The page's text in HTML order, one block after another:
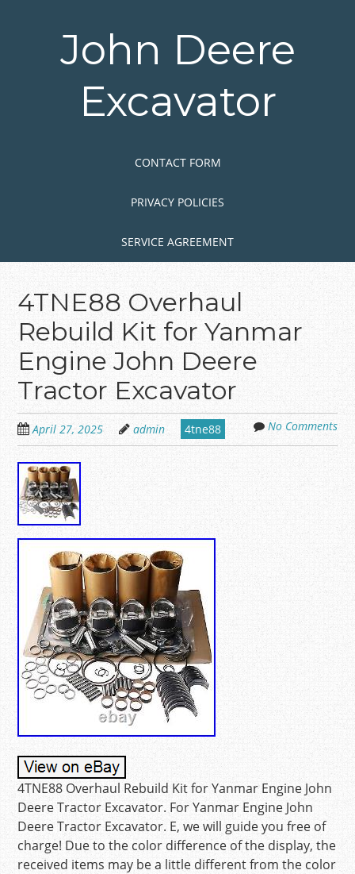
John Deere
Excavator
CONTACT FORM
PRIVACY POLICIES
SERVICE AGREEMENT
4TNE88 Overhaul
Rebuild Kit for Yanmar
Engine John Deere
Tractor Excavator
April 27, 2025 admin 4tne88 No Comments
4TNE88 Overhaul Rebuild Kit for Yanmar Engine John
Deere Tractor Excavator. For Yanmar Engine John
Deere Tractor Excavator. E, we will guide you free of
charge! Due to the color difference of the display, the
received items may be a little different from the color